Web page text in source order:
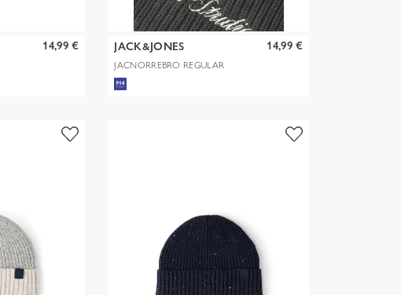
14,99 € JACK&JONES
JACNORREBRO REGULAR
14,99 €